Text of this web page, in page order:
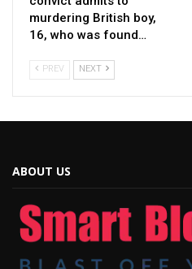
murdering British boy,
16, who was found…
PREV NEXT
ABOUT US